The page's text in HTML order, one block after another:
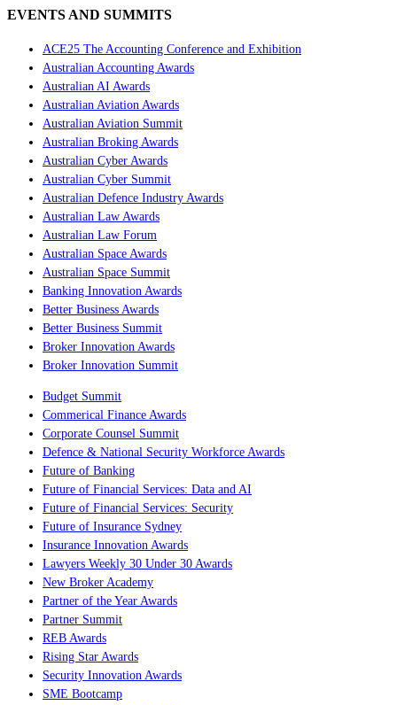
EVENTS AND SUMMITS
ACE25 The Accounting Conference and Exhibition
Australian Accounting Awards
Australian AI Awards
Australian Aviation Awards
Australian Aviation Summit
Australian Broking Awards
Australian Cyber Awards
Australian Cyber Summit
Australian Defence Industry Awards
Australian Law Awards
Australian Law Forum
Australian Space Awards
Australian Space Summit
Banking Innovation Awards
Better Business Awards
Better Business Summit
Broker Innovation Awards
Broker Innovation Summit
Budget Summit
Commerical Finance Awards
Corporate Counsel Summit
Defence & National Security Workforce Awards
Future of Banking
Future of Financial Services: Data and AI
Future of Financial Services: Security
Future of Insurance Sydney
Insurance Innovation Awards
Lawyers Weekly 30 Under 30 Awards
New Broker Academy
Partner of the Year Awards
Partner Summit
REB Awards
Rising Star Awards
Security Innovation Awards
SME Bootcamp